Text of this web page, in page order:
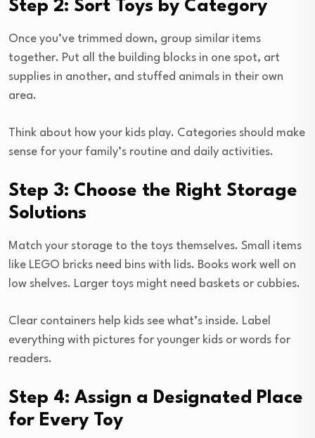
Step 2: Sort Toys by Category
Once you’ve trimmed down, group similar items
together. Put all the building blocks in one spot, art
supplies in another, and stuffed animals in their own
area.
Think about how your kids play. Categories should make
sense for your family’s routine and daily activities.
Step 3: Choose the Right Storage
Solutions
Match your storage to the toys themselves. Small items
like LEGO bricks need bins with lids. Books work well on
low shelves. Larger toys might need baskets or cubbies.
Clear containers help kids see what’s inside. Label
everything with pictures for younger kids or words for
readers.
Step 4: Assign a Designated Place
for Every Toy